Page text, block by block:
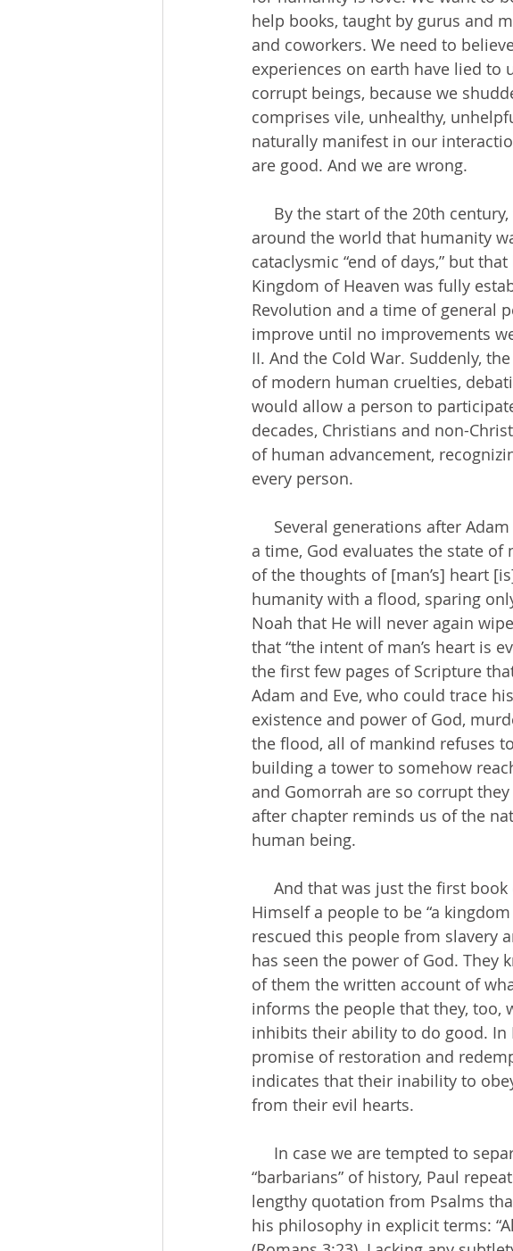
help books, taught by gurus and
and coworkers. We need to
experiences on earth have lied
corrupt beings, because we
comprises vile, unhealthy,
naturally manifest in our
are good. And we are wrong.
around the world that humanity
cataclysmic “end of days,” but
Kingdom of Heaven was fully
Revolution and a time of general
improve until no improvements
II. And the Cold War. Suddenly,
of modern human cruelties,
would allow a person to
decades, Christians and non-
of human advancement,
every person.
a time, God evaluates the state
of the thoughts of [man’s] heart
humanity with a flood, sparing
Noah that He will never again
that “the intent of man’s heart is
the first few pages of Scripture
Adam and Eve, who could trace
existence and power of God,
the flood, all of mankind refuses
building a tower to somehow
and Gomorrah are so corrupt
after chapter reminds us of the
human being.
Himself a people to be “a
rescued this people from slavery
has seen the power of God.
of them the written account of
informs the people that they,
inhibits their ability to do good.
promise of restoration and
indicates that their inability to
from their evil hearts.
“barbarians” of history, Paul
lengthy quotation from Psalms
his philosophy in explicit terms: